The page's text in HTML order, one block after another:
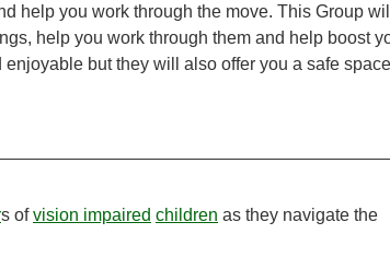
help you work through the move. This Group will
help you work through them and help boost
but they will also offer you a safe
s ofvision impaired children as they navigate the